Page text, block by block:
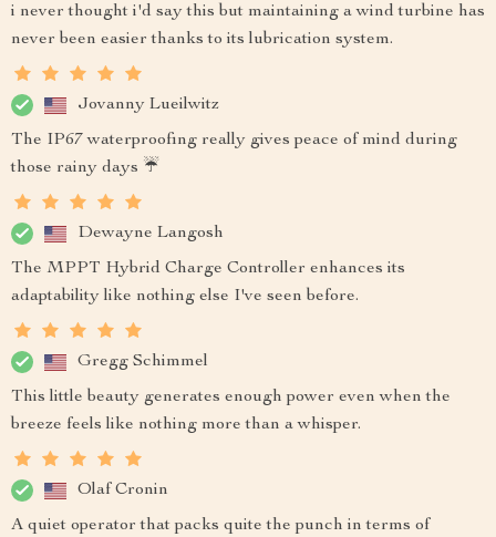
i never thought i'd say this but maintaining a wind turbine has
never been easier thanks to its lubrication system.
Jovanny Lueilwitz
The IP67 waterproofing really gives peace of mind during
those rainy days ☔
Dewayne Langosh
The MPPT Hybrid Charge Controller enhances its
adaptability like nothing else I've seen before.
Gregg Schimmel
This little beauty generates enough power even when the
breeze feels like nothing more than a whisper.
Olaf Cronin
A quiet operator that packs quite the punch in terms of